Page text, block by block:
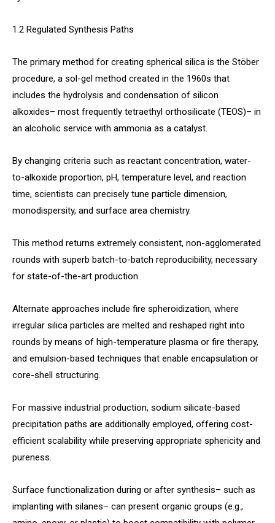
1.2 Regulated Synthesis Paths
The primary method for creating spherical silica is the Stöber
procedure, a sol-gel method created in the 1960s that
includes the hydrolysis and condensation of silicon
alkoxides– most frequently tetraethyl orthosilicate (TEOS)– in
an alcoholic service with ammonia as a catalyst.
By changing criteria such as reactant concentration, water-
to-alkoxide proportion, pH, temperature level, and reaction
time, scientists can precisely tune particle dimension,
monodispersity, and surface area chemistry.
This method returns extremely consistent, non-agglomerated
rounds with superb batch-to-batch reproducibility, necessary
for state-of-the-art production.
Alternate approaches include fire spheroidization, where
irregular silica particles are melted and reshaped right into
rounds by means of high-temperature plasma or fire therapy,
and emulsion-based techniques that enable encapsulation or
core-shell structuring.
For massive industrial production, sodium silicate-based
precipitation paths are additionally employed, offering cost-
efficient scalability while preserving appropriate sphericity and
pureness.
Surface functionalization during or after synthesis– such as
implanting with silanes– can present organic groups (e.g.,